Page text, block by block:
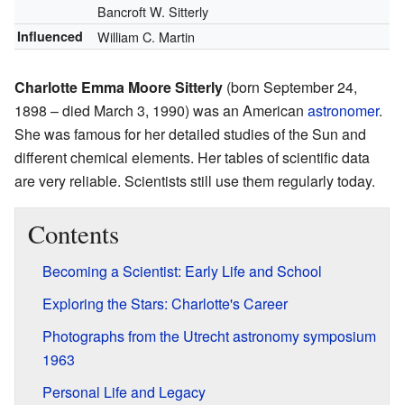
Bancroft W. Sitterly
Influenced William C. Martin
Charlotte Emma Moore Sitterly (born September 24,
1898 – died March 3, 1990) was an American astronomer.
She was famous for her detailed studies of the Sun and
different chemical elements. Her tables of scientific data
are very reliable. Scientists still use them regularly today.
Contents
Becoming a Scientist: Early Life and School
Exploring the Stars: Charlotte's Career
Photographs from the Utrecht astronomy symposium
1963
Personal Life and Legacy